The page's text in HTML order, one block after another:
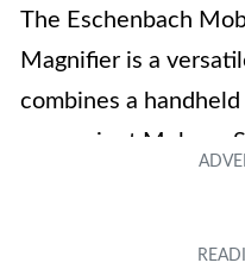
The Eschenbach
Magnifier is a
combines a
convenient Mobase
threading needles,
The Mobilux LED